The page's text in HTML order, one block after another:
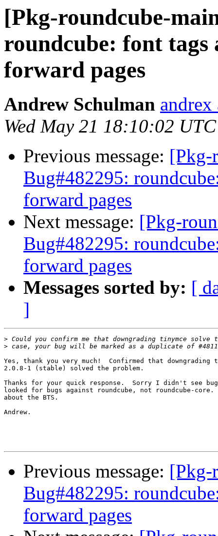
[Pkg-roundcube-
roundcube: font
forward pages
Andrew Schulman andrex
Wed May 21 18:10:02
Previous message: [Pkg-
Bug#482295:
forward pages
Next message: [Pkg-
Bug#482295:
forward pages
Messages sorted by: [
]
>
>
Yes, thank you very much!  Confirmed that downgrading
2.0.8-1 (stable) solved the problem.
Thanks for your quick response.  Sorry I didn't see
looked for bugs against roundcube, not roundcube-
about the BTS.
Andrew.
Previous message: [Pkg-
Bug#482295:
forward pages